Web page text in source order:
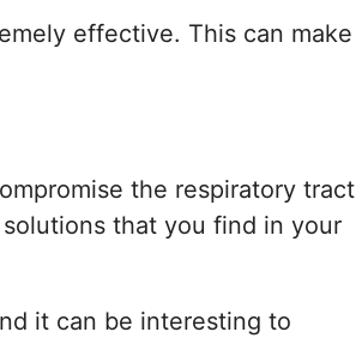
effective. This can make
the respiratory tract
that you find in your
it can be interesting to